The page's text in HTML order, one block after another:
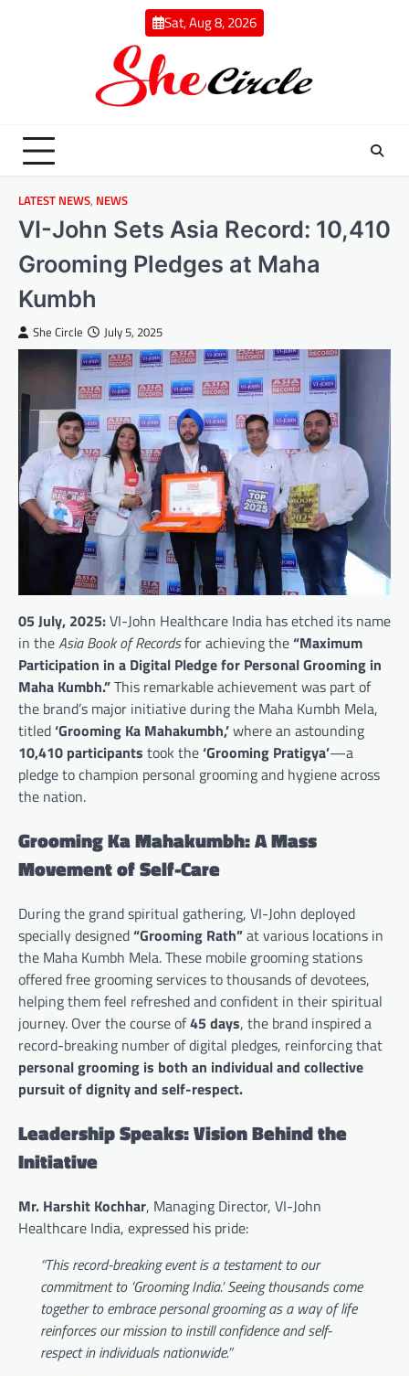
Sat, Aug 8, 2026
LATEST NEWS, NEWS
VI-John Sets Asia Record: 10,410
Grooming Pledges at Maha
Kumbh
She Circle July 5, 2025
05 July, 2025:VI-John Healthcare India has etched its name
in theAsia Book of Recordsfor achieving the“Maximum
Participation in a Digital Pledge for Personal Grooming in
Maha Kumbh.”This remarkable achievement was part of
the brand’s major initiative during the Maha Kumbh Mela,
titled‘Grooming Ka Mahakumbh,’where an astounding
10,410 participants took the‘Grooming Pratigya’—a
pledge to champion personal grooming and hygiene across
the nation.
Grooming Ka Mahakumbh: A Mass
Movement of Self-Care
During the grand spiritual gathering, VI-John deployed
specially designed“Grooming Rath”at various locations in
the Maha Kumbh Mela. These mobile grooming stations
offered free grooming services to thousands of devotees,
helping them feel refreshed and confident in their spiritual
journey. Over the course of45 days, the brand inspired a
record-breaking number of digital pledges, reinforcing that
personal grooming is both an individual and collective
pursuit of dignity and self-respect.
Leadership Speaks: Vision Behind the
Initiative
Mr. Harshit Kochhar, Managing Director, VI-John
Healthcare India, expressed his pride:
“This record-breaking event is a testament to our
commitment to ‘Grooming India.’ Seeing thousands come
together to embrace personal grooming as a way of life
reinforces our mission to instill confidence and self-
respect in individuals nationwide.”